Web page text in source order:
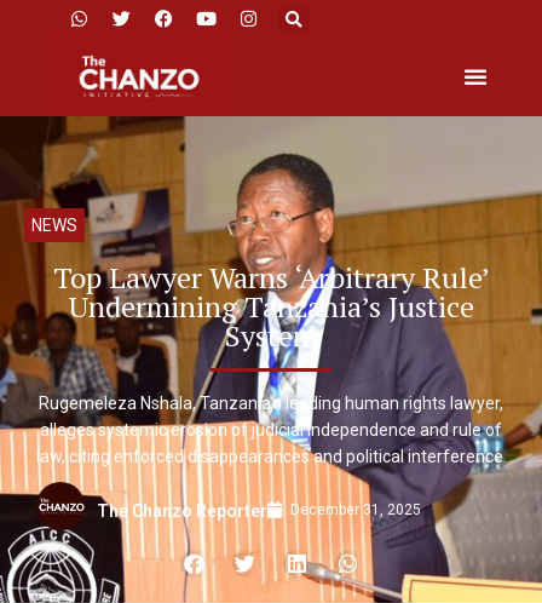
NEWS
Top Lawyer Warns ‘Arbitrary Rule’
Undermining Tanzania’s Justice
System
Rugemeleza Nshala, Tanzania’s leading human rights lawyer,
alleges systemic erosion of judicial independence and rule of
law, citing enforced disappearances and political interference.
The Chanzo Reporter December 31, 2025